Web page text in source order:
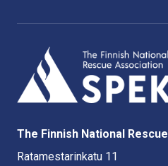
The Finnish National
Ratamestarinkatu 11